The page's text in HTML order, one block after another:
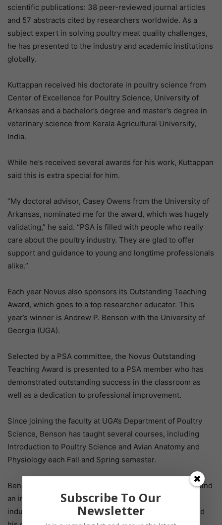
scientific publications: 38 peer-reviewed journal articles
and 57 abstracts cited by researchers worldwide. As a
subject expert in solving poultry meat quality challenges,
he has presented to the industry and academic institutions
globally.
Kuttappan received his doctorate in poultry science from
Center of Excellence for Poultry Science, University of
Arkansas and a bachelor’s degree and master’s degree in
veterinary science from Kerala Agricultural University,
India.
While he’s received several awards for his work, Kuttappan
said this is extra special for him.
“My doctoral advisor, Casey Owens from the University of
Arkansas, nominated me for the award, which was hugely
validating,” he said. “PSA is filled with people who really
care about the poultry industry. They are glad to offer
support and guidance to young and longtime professionals
alike.”
Each year Novus also sponsors its Outstanding Teaching
Award, which goes to a top researcher educator. This
year’s winner is Andrew P. Benson with the University of
Georgia (UGA).
Selected by a PSA committee, the Novus Outstanding
Teaching Award is presented to a PSA member who has
demonstrated outstanding success in the classroom as
well as a dedication to professional improvement.
Since joining the faculty at UGA’s Department of Poultry
Science, Benson has taught several courses, including
Introduction to Poultry Science and Avian Anatomy and
Physiology each Fall and Spring semester.
Benson himself attended UGA and it’s where he first found
an interest in poultry science. As an outsider to the
industry, Benson said it was his teachers that influenced
Subscribe To Our
Newsletter